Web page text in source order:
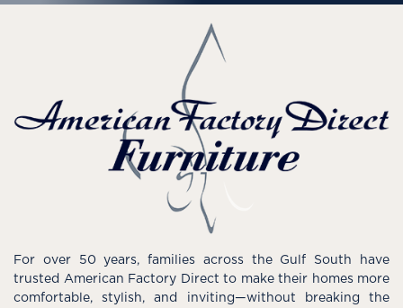
For over 50 years, families across the Gulf South have
trusted American Factory Direct to make their homes more
comfortable, stylish, and inviting—without breaking the